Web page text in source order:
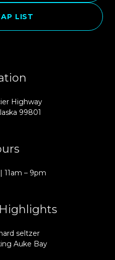
LIST
Highway
99801
11am – 9pm
seltzer
Auke Bay